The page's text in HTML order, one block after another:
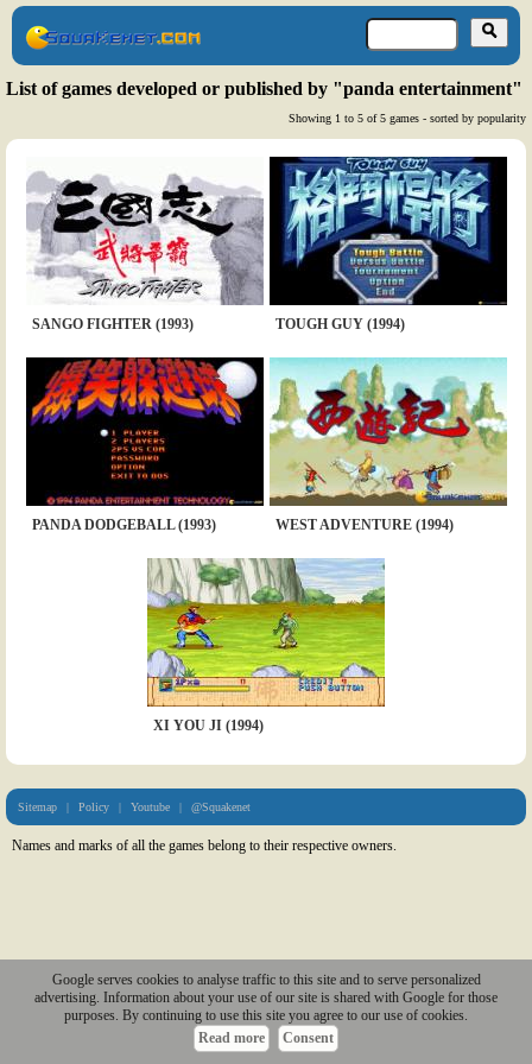
List of games developed or published by "panda entertainment"
Showing 1 to 5 of 5 games - sorted by popularity
SANGO FIGHTER (1993) TOUGH GUY (1994)
PANDA DODGEBALL (1993) WEST ADVENTURE (1994)
XI YOU JI (1994)
Sitemap Policy Youtube @Squakenet
Names and marks of all the games belong to their respective owners.
Google serves cookies to analyse traffic to this site and to serve personalized
advertising. Information about your use of our site is shared with Google for those
purposes. By continuing to use this site you agree to our use of cookies.
Read more
Consent